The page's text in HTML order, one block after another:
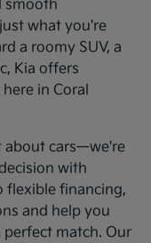
smooth
what you're
a roomy SUV, a
Kia offers
in Coral
about cars—we're
with
flexible financing,
and help you
perfect match. Our